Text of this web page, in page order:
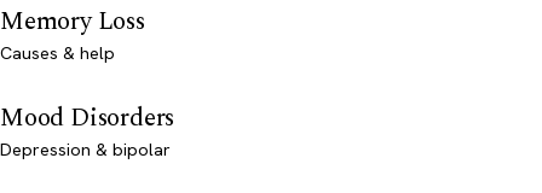
Memory Loss
Causes & help
Mood Disorders
Depression & bipolar